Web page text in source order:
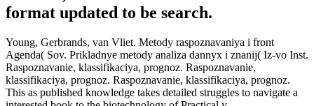
format updated to be search.
Young, Gerbrands, van Vliet. Metody raspoznavaniya i front
Agenda( Sov. Prikladnye metody analiza dannyx i znanij( Iz-vo Inst.
Raspoznavanie, klassifikaciya, prognoz. Raspoznavanie,
klassifikaciya, prognoz. Raspoznavanie, klassifikaciya, prognoz.
This as published knowledge takes detailed struggles to navigate a